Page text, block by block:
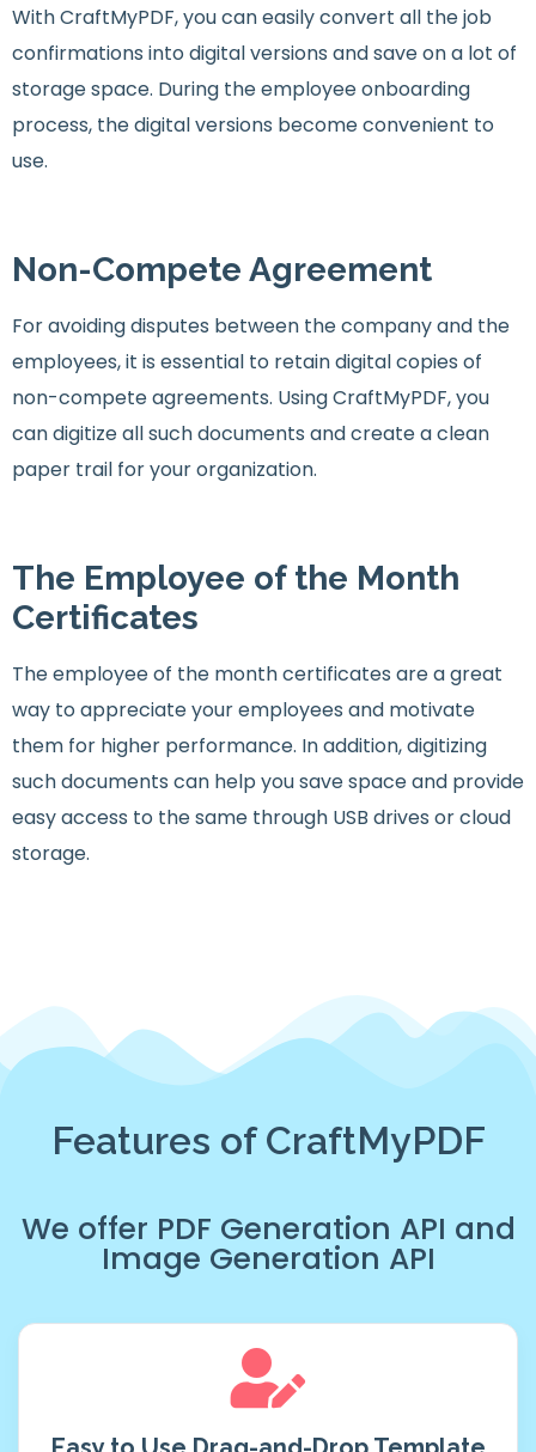
With CraftMyPDF, you can easily convert all the job
confirmations into digital versions and save on a lot of
storage space. During the employee onboarding
process, the digital versions become convenient to
use.
Non-Compete Agreement
For avoiding disputes between the company and the
employees, it is essential to retain digital copies of
non-compete agreements. Using CraftMyPDF, you
can digitize all such documents and create a clean
paper trail for your organization.
The Employee of the Month
Certificates
The employee of the month certificates are a great
way to appreciate your employees and motivate
them for higher performance. In addition, digitizing
such documents can help you save space and provide
easy access to the same through USB drives or cloud
storage.
Features of CraftMyPDF
We offer PDF Generation API and
Image Generation API